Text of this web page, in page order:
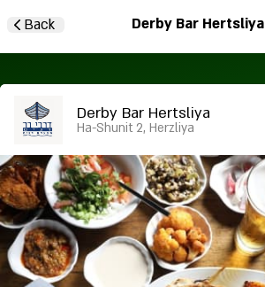
Back Derby Bar Hertsliya
Derby Bar Hertsliya
Ha-Shunit 2, Herzliya